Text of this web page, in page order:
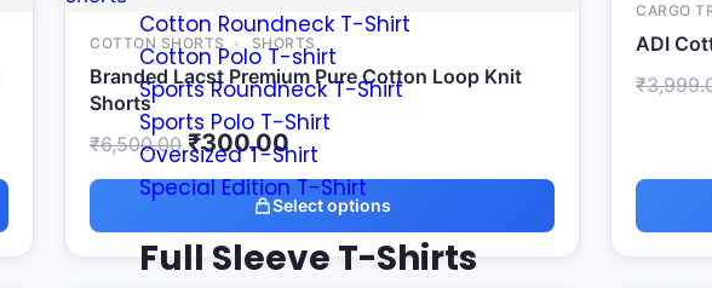
Cotton Roundneck T-Shirt
Cotton Polo T-shirt
Sports Roundneck T-Shirt
Sports Polo T-Shirt
Oversized T-Shirt
Special Edition T-Shirt
Full Sleeve T-Shirts
COTTON SHORTS SHORTS
Branded Lacst Premium Pure Cotton Loop Knit
Shorts
₹6,500.00 ₹300.00
Select options
CARGO
ADI
₹